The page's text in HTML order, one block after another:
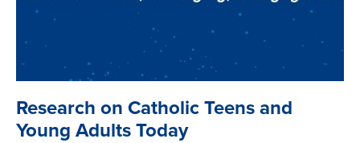
Research on Catholic Teens and
Young Adults Today